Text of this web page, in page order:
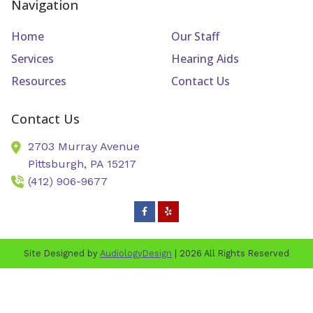
Navigation
Home
Our Staff
Services
Hearing Aids
Resources
Contact Us
Contact Us
2703 Murray Avenue
Pittsburgh, PA 15217
(412) 906-9677
Site Designed by AudiologyDesign | 2026 All Rights Reserved